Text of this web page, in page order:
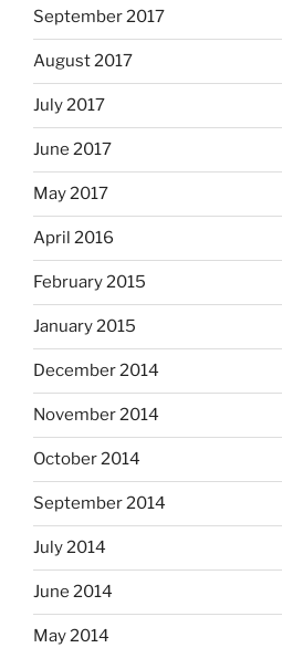
September 2017
August 2017
July 2017
June 2017
May 2017
April 2016
February 2015
January 2015
December 2014
November 2014
October 2014
September 2014
July 2014
June 2014
May 2014